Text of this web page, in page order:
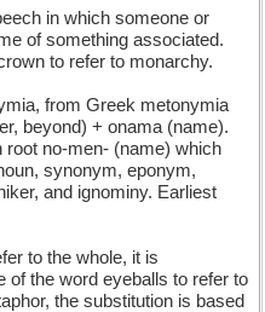
in which someone or
of something associated.
to refer to monarchy.
from Greek metonymia
beyond) + onama (name).
root no-men- (name) which
synonym, eponym,
and ignominy. Earliest
to the whole, it is
of the word eyeballs to refer to
the substitution is based